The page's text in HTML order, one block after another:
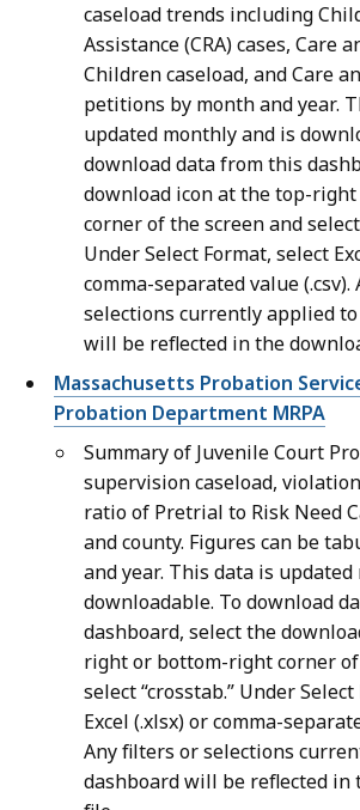
caseload trends including
Assistance (CRA) cases, Care
Children caseload, and Care
petitions by month and year.
updated monthly and is
download data from this
download icon at the top-
corner of the screen and select
Under Select Format, select
comma-separated value
selections currently applied
will be reflected in the
Massachusetts Probation
Probation Department MRPA
Summary of Juvenile Court
supervision caseload,
ratio of Pretrial to Risk Need
and county. Figures can be
and year. This data is
downloadable. To download
dashboard, select the
right or bottom-right corner
select “crosstab.” Under
Excel (.xlsx) or comma-
Any filters or selections
dashboard will be reflected in